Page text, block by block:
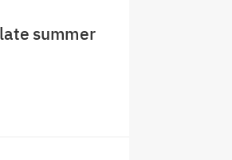
summer